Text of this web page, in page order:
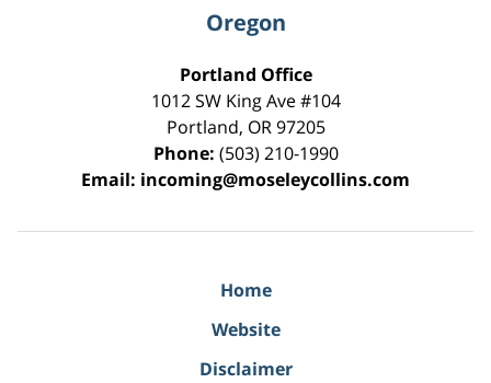
Oregon
Portland Office
1012 SW King Ave #104
Portland, OR 97205
Phone: (503) 210-1990
Email: incoming@moseleycollins.com
Home
Website
Disclaimer